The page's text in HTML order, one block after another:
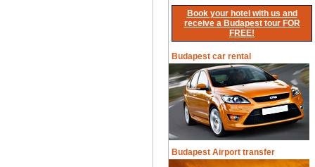
Book your hotel with us and
receive a Budapest tour FOR
FREE!
Budapest car rental
Budapest Airport transfer